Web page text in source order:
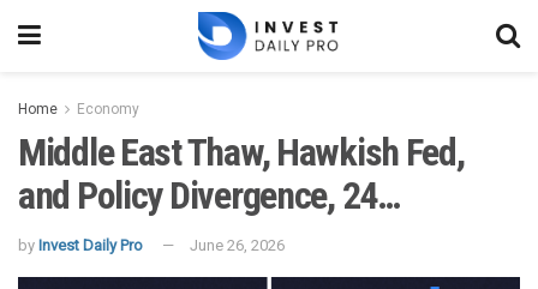
Home Economy
Middle East Thaw, Hawkish Fed,
and Policy Divergence, 24…
by Invest Daily Pro June 26, 2026